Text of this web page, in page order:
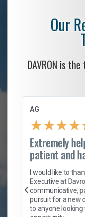
Our
DAVRON is
AG
★★★★
Extremely
patient and
I would like to
Executive at
communicative,
pursuit for a new
to anyone